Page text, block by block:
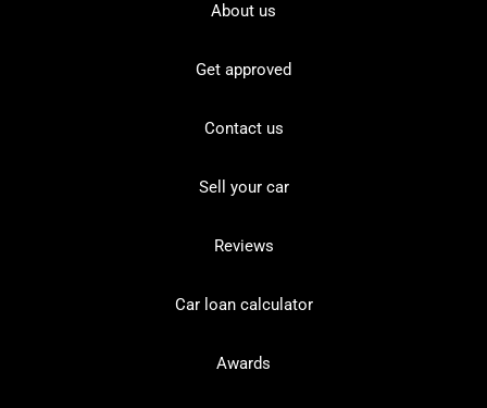
About us
Get approved
Contact us
Sell your car
Reviews
Car loan calculator
Awards